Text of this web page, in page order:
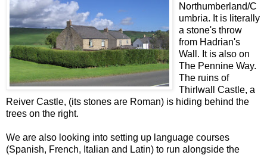
Northumberland/C
umbria. It is literally
a stone's throw
from Hadrian's
Wall. It is also on
The Pennine Way.
The ruins of
Thirlwall Castle, a
Reiver Castle, (its stones are Roman) is hiding behind the
trees on the right.
We are also looking into setting up language courses
(Spanish, French, Italian and Latin) to run alongside the